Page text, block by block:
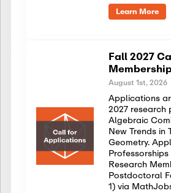
Learn More
Fall 2027
August 1st, 2026
Applications
2027 research
Algebraic
New Trends in
Geometry.
Professorships
Research
Postdoctoral
1) via